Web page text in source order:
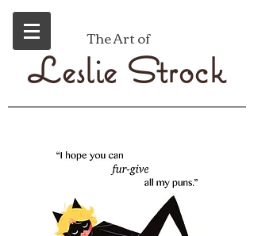
The Art of
Leslie Strock